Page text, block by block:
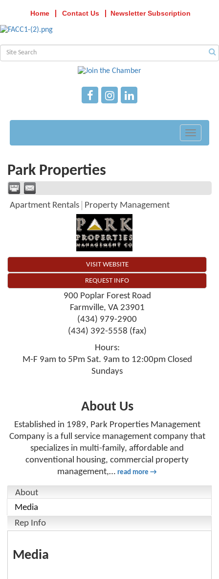
Home Contact Us Newsletter Subscription
Toggle
Park Properties
Apartment Rentals Property Management
VISIT WEBSITE
REQUEST INFO
900 Poplar Forest Road
Farmville, VA 23901
(434) 979-2900
(434) 392-5558 (fax)
Hours:
M-F 9am to 5Pm Sat. 9am to 12:00pm Closed
Sundays
About Us
Established in 1989, Park Properties Management
Company is a full service management company that
specializes in multi-family, affordable and
conventional housing, commercial property
management,… read more
About
Media
Rep Info
Media